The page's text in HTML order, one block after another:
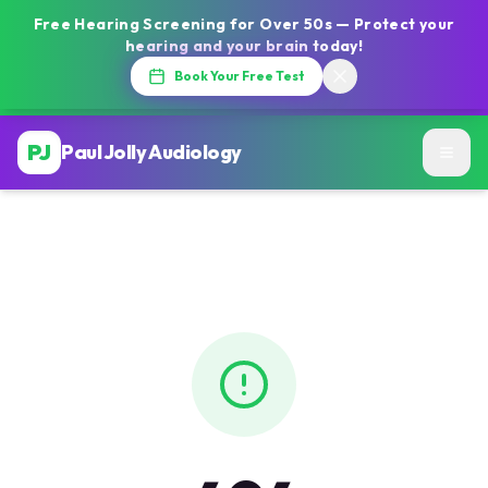
Free Hearing Screening for Over 50s — Protect your
hearing and your brain today!
Book Your Free Test
PJ Paul Jolly Audiology